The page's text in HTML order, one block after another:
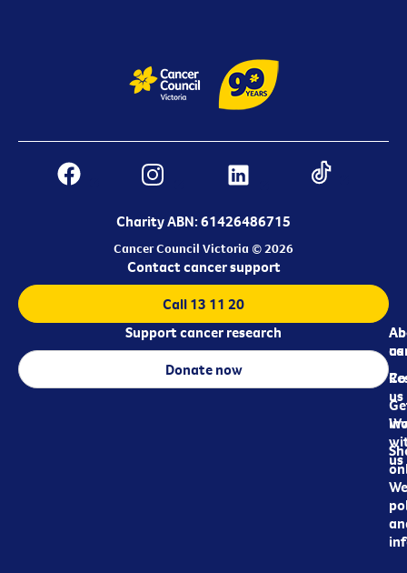
Charity ABN: 61426486715
Cancer Council Victoria © 2026
us
us
us
Contact cancer support
Call 13 11 20
Support cancer research
Donate now